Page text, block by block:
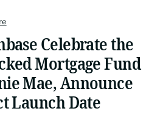
Celebrate the
Mortgage Fund
Mae, Announce
Launch Date